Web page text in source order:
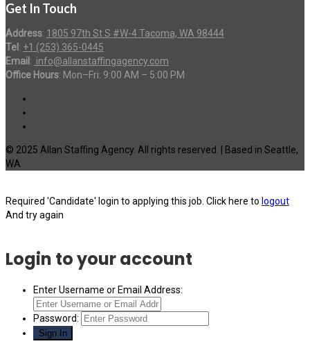
Get In Touch
Address: 1805 97th St S #W-4 Tacoma, WA 98444
Tel : +1 (253) 365-0445
Email : info@allanstaffingagency.com
Office Hours: Mon–Fri: 9:00 AM – 5:00 PM
© 2025 Allan Staffing Agency. All rights reserved. | Based in Seattle,
WA
Required 'Candidate' login to applying this job. Click here to logout
And try again
Login to your account
Enter Username or Email Address:
Password: